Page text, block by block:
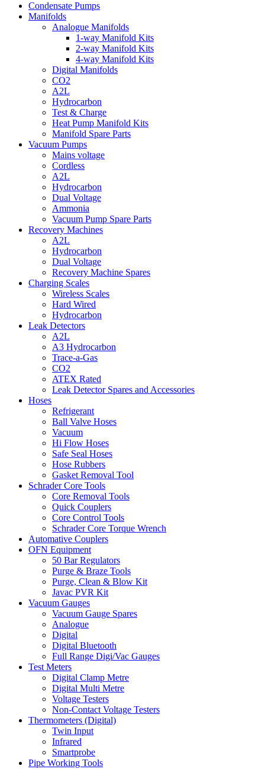
Condensate Pumps
Manifolds
Analogue Manifolds
1-way Manifold Kits
2-way Manifold Kits
4-way Manifold Kits
Digital Manifolds
CO2
A2L
Hydrocarbon
Test & Charge
Heat Pump Manifold Kits
Manifold Spare Parts
Vacuum Pumps
Mains voltage
Cordless
A2L
Hydrocarbon
Dual Voltage
Ammonia
Vacuum Pump Spare Parts
Recovery Machines
A2L
Hydrocarbon
Dual Voltage
Recovery Machine Spares
Charging Scales
Wireless Scales
Hard Wired
Hydrocarbon
Leak Detectors
A2L
A3 Hydrocarbon
Trace-a-Gas
CO2
ATEX Rated
Leak Detector Spares and Accessories
Hoses
Refrigerant
Ball Valve Hoses
Vacuum
Hi Flow Hoses
Safe Seal Hoses
Hose Rubbers
Gasket Removal Tool
Schrader Core Tools
Core Removal Tools
Quick Couplers
Core Control Tools
Schrader Core Torque Wrench
Automative Couplers
OFN Equipment
50 Bar Regulators
Purge & Braze Tools
Purge, Clean & Blow Kit
Javac PVR Kit
Vacuum Gauges
Vacuum Gauge Spares
Analogue
Digital
Digital Bluetooth
Full Range Digi/Vac Gauges
Test Meters
Digital Clamp Metre
Digital Multi Metre
Voltage Testers
Non-Contact Voltage Testers
Thermometers (Digital)
Twin Input
Infrared
Smartprobe
Pipe Working Tools